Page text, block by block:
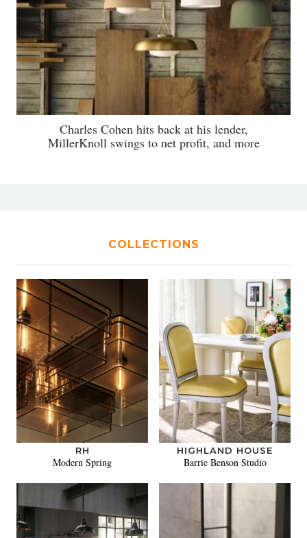
Charles Cohen hits back at his lender,
MillerKnoll swings to net profit, and more
COLLECTIONS
RH
Modern Spring
HIGHLAND HOUSE
Barrie Benson Studio